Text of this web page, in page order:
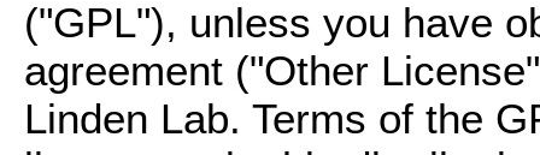
("GPL"), unless you have
agreement ("Other
Linden Lab. Terms of the